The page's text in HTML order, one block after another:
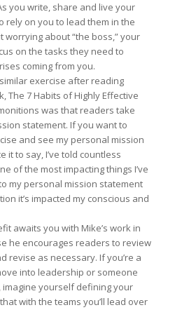
you write, share and live your
rely on you to lead them in the
worrying about “the boss,” your
on the tasks they need to
coming from you.
exercise after reading
The 7 Habits of Highly Effective
was that readers take
statement. If you want to
and see my personal mission
it to say, I’ve told countless
of the most impacting things I’ve
my personal mission statement
it’s impacted my conscious and
awaits you with Mike’s work in
he encourages readers to review
revise as necessary. If you’re a
into leadership or someone
imagine yourself defining your
with the teams you’ll lead over